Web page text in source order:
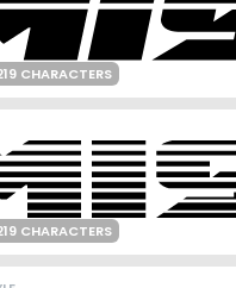
CHARACTERS
CHARACTERS